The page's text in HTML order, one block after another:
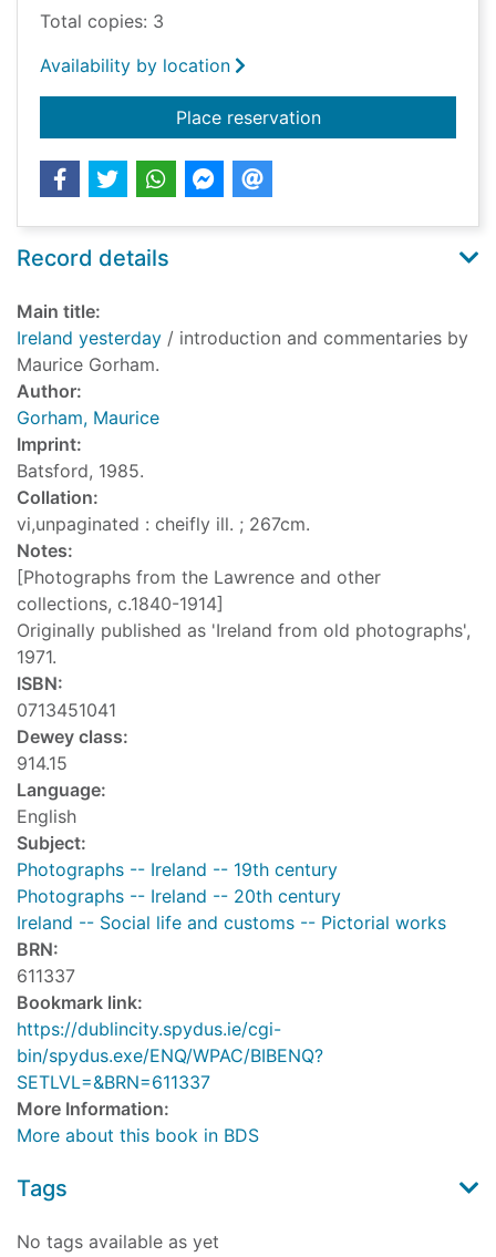
Total copies: 3
Availability by location
Place reservationfor Ireland yesterday
Record details
Main title:
Ireland yesterday / introduction and commentaries by
Maurice Gorham.
Author:
Gorham, Maurice
Imprint:
Batsford, 1985.
Collation:
vi,unpaginated : cheifly ill. ; 267cm.
Notes:
[Photographs from the Lawrence and other
collections, c.1840-1914]
Originally published as 'Ireland from old photographs',
1971.
ISBN:
0713451041
Dewey class:
914.15
Language:
English
Subject:
Photographs -- Ireland -- 19th century
Photographs -- Ireland -- 20th century
Ireland -- Social life and customs -- Pictorial works
BRN:
611337
Bookmark link:
https://dublincity.spydus.ie/cgi-
bin/spydus.exe/ENQ/WPAC/BIBENQ?
SETLVL=&BRN=611337
More Information:
More about this book in BDS
Tags
No tags available as yet